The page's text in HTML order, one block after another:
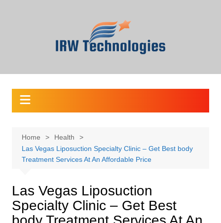
Home
Health
Las Vegas Liposuction Specialty Clinic – Get Best body
Treatment Services At An Affordable Price
Las Vegas Liposuction
Specialty Clinic – Get Best